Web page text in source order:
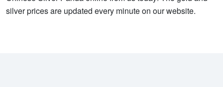
silver prices are updated every minute on our website.